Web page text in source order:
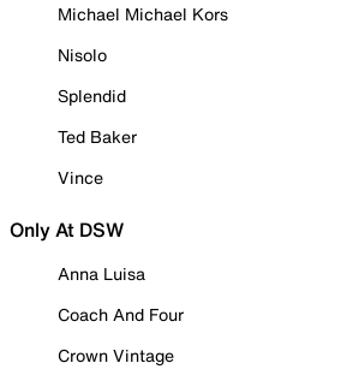
Michael Michael Kors
Nisolo
Splendid
Ted Baker
Vince
Only At DSW
Anna Luisa
Coach And Four
Crown Vintage